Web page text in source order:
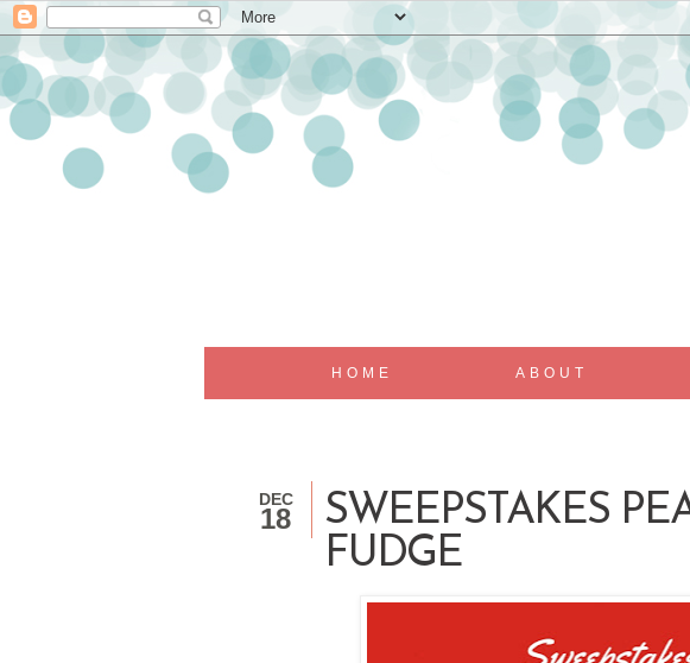
HOME ABOUT
DEC
18
SWEEPSTAKES
FUDGE